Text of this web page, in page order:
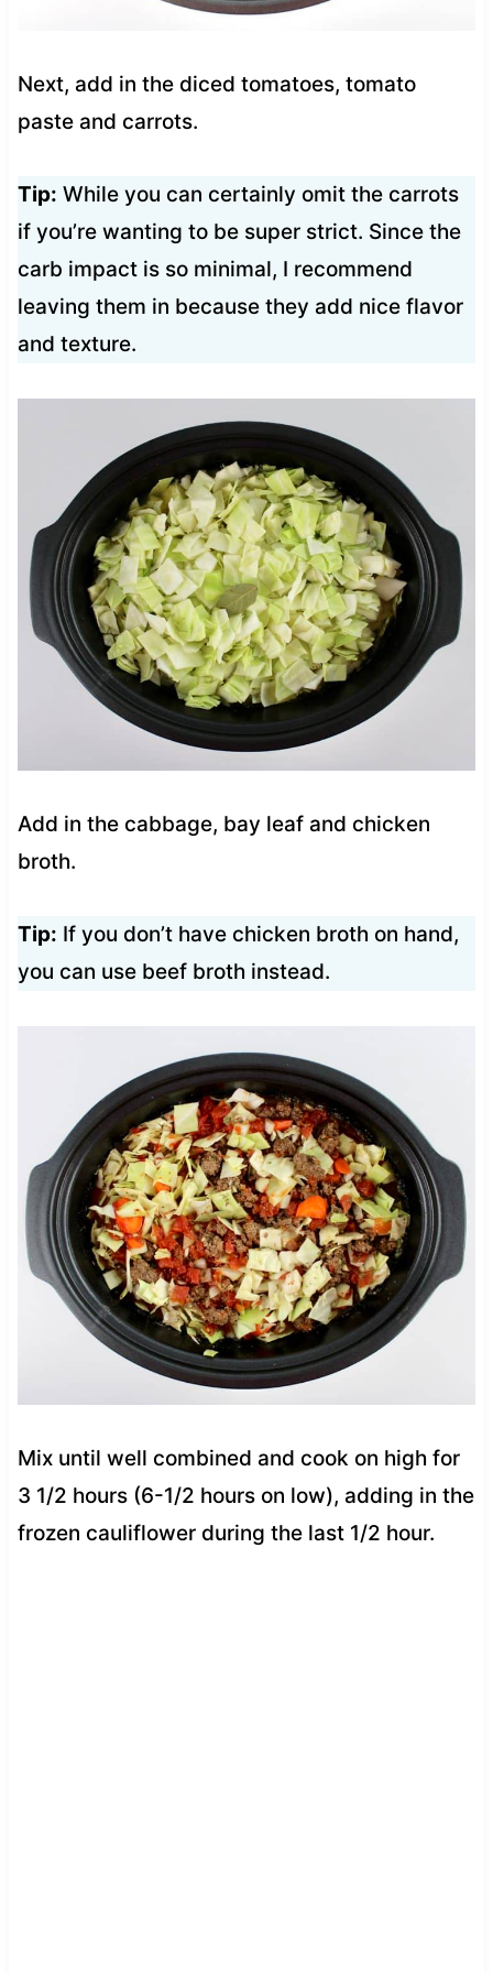
Next, add in the diced tomatoes, tomato
paste and carrots.
Tip: While you can certainly omit the carrots
if you’re wanting to be super strict. Since the
carb impact is so minimal, I recommend
leaving them in because they add nice flavor
and texture.
Add in the cabbage, bay leaf and chicken
broth.
Tip: If you don’t have chicken broth on hand,
you can use beef broth instead.
Mix until well combined and cook on high for
3 1/2 hours (6-1/2 hours on low), adding in the
frozen cauliflower during the last 1/2 hour.